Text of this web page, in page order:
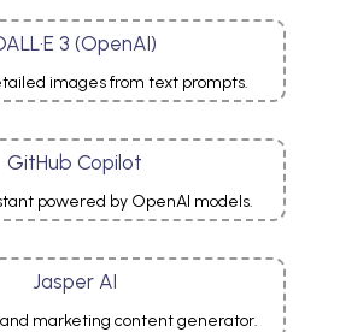
3 (OpenAI)
images from text prompts.
GitHub Copilot
powered by OpenAI models.
Jasper AI
marketing content generator.